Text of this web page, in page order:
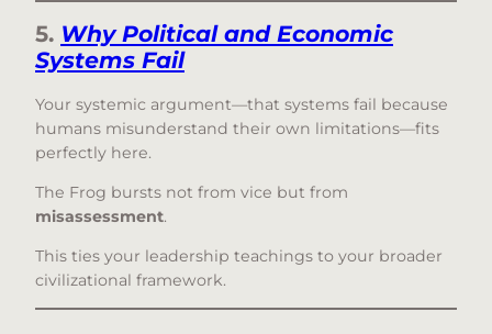
5. Why Political and Economic
Systems Fail
Your systemic argument—that systems fail because
humans misunderstand their own limitations—fits
perfectly here.
The Frog bursts not from vice but from
misassessment.
This ties your leadership teachings to your broader
civilizational framework.